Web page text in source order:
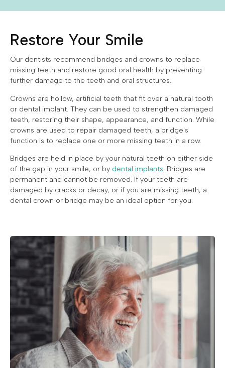
Restore Your Smile
Our dentists recommend bridges and crowns to replace
missing teeth and restore good oral health by preventing
further damage to the teeth and oral structures.
Crowns are hollow, artificial teeth that fit over a natural tooth
or dental implant. They can be used to strengthen damaged
teeth, restoring their shape, appearance, and function. While
crowns are used to repair damaged teeth, a bridge's
function is to replace one or more missing teeth in a row.
Bridges are held in place by your natural teeth on either side
of the gap in your smile, or by dental implants. Bridges are
permanent and cannot be removed. If your teeth are
damaged by cracks or decay, or if you are missing teeth, a
dental crown or bridge may be an ideal option for you.